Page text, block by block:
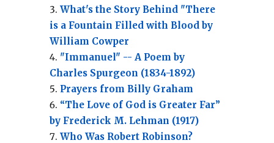
What's the Story Behind "There
is a Fountain Filled with Blood by
William Cowper
"Immanuel" -- A Poem by
Charles Spurgeon (1834-1892)
Prayers from Billy Graham
“The Love of God is Greater Far”
by Frederick M. Lehman (1917)
Who Was Robert Robinson?